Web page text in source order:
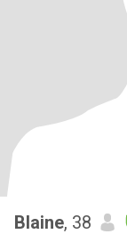
Blaine, 38